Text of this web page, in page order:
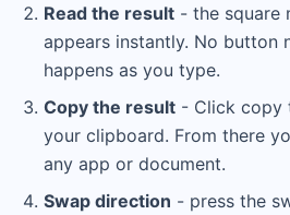
Read the result - the square
appears instantly. No button
happens as you type.
Copy the result - Click copy
your clipboard. From there
any app or document.
Swap direction - press the